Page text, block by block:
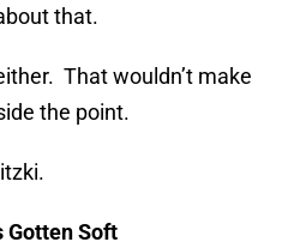
that.
That wouldn’t make
the point.
Gotten Soft